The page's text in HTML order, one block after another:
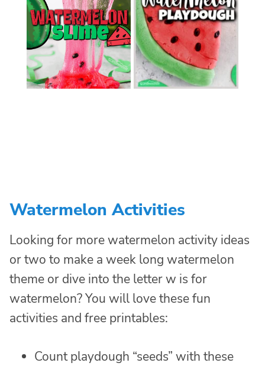
Watermelon Activities
Looking for more watermelon activity ideas
or two to make a week long watermelon
theme or dive into the letter w is for
watermelon? You will love these fun
activities and free printables:
Count playdough “seeds” with these